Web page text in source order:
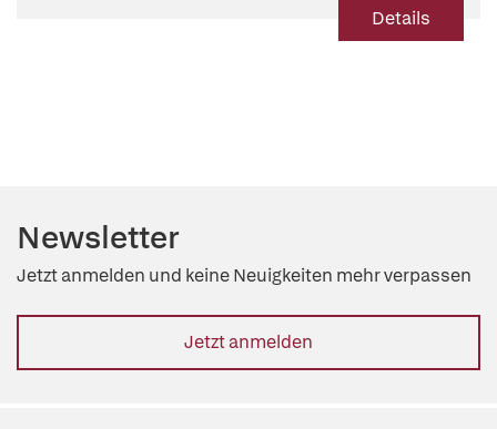
Details
Newsletter
Jetzt anmelden und keine Neuigkeiten mehr verpassen
Jetzt anmelden